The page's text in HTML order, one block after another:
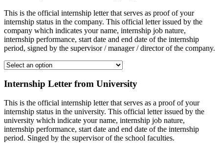
This is the official internship letter that serves as proof of your
internship status in the company. This official letter issued by the
company which indicates your name, internship job nature,
internship performance, start date and end date of the internship
period, signed by the supervisor / manager / director of the company.
Internship Letter from University
This is the official internship letter that serves as a proof of your
internship status in the university. This official letter issued by the
university which indicate your name, internship job nature,
internship performance, start date and end date of the internship
period. Singed by the supervisor of the school faculties.